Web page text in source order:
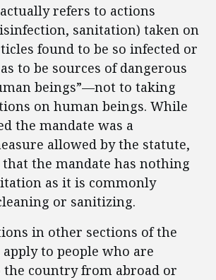
actually refers to actions
sanitation) taken on
found to be so infected or
to be sources of dangerous
beings”—not to taking
on human beings. While
the mandate was a
allowed by the statute,
the mandate has nothing
as it is commonly
or sanitizing.
in other sections of the
to people who are
country from abroad or